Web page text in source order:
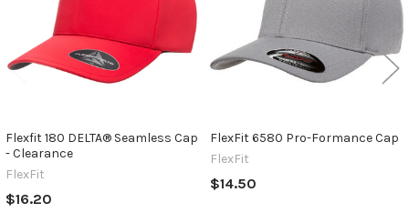
Flexfit 180 DELTA® Seamless Cap
- Clearance
FlexFit
$16.20
FlexFit 6580 Pro-Formance Cap
FlexFit
$14.50